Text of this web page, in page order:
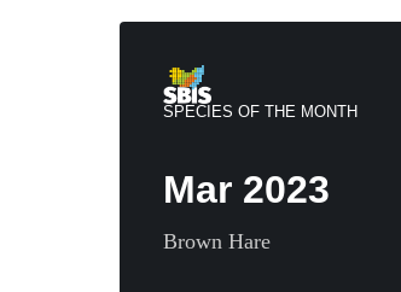
SPECIES OF THE MONTH
Mar 2023
Brown Hare